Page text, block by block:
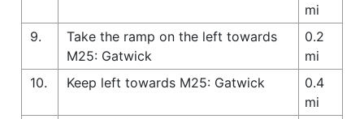
mi
9.
Take the ramp on the left towards
M25: Gatwick
0.2
mi
10.
Keep left towards M25: Gatwick
0.4
mi